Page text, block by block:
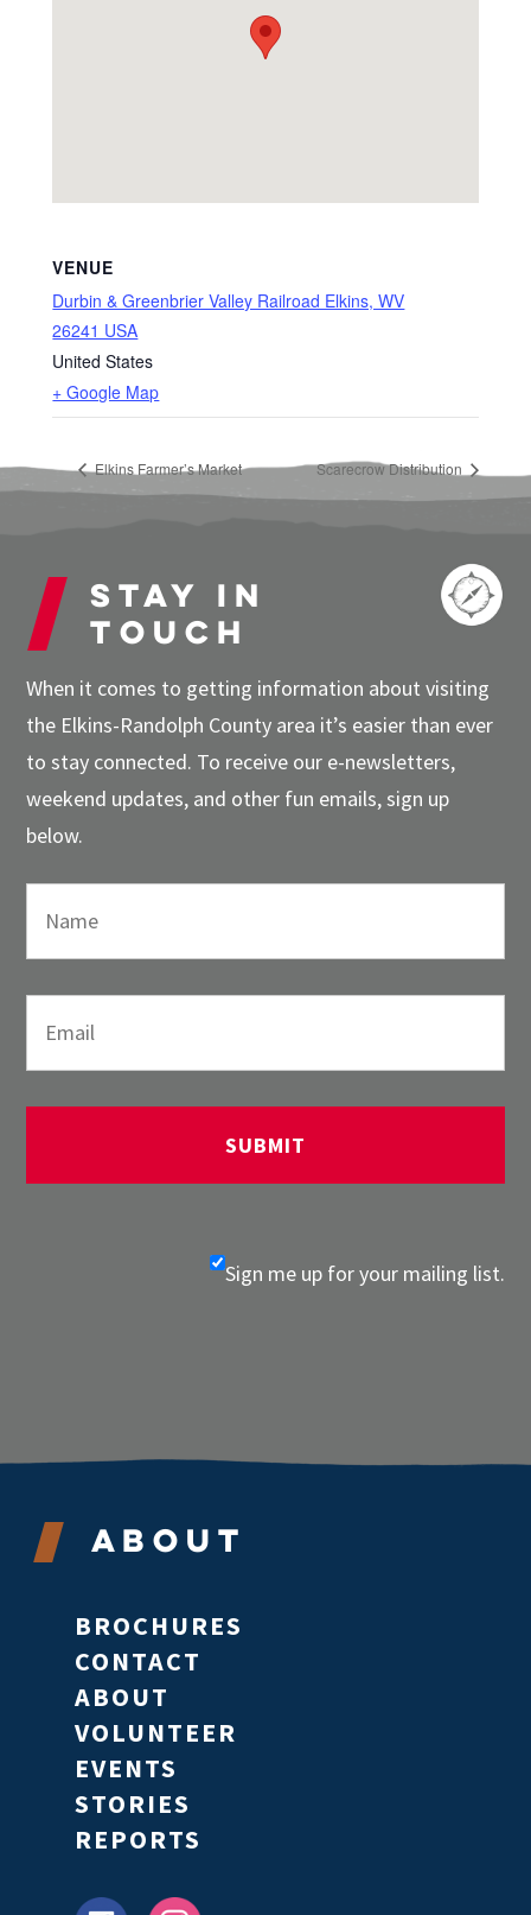
VENUE
Durbin & Greenbrier Valley Railroad Elkins, WV
26241 USA
United States
+ Google Map
Elkins Farmer’s Market Scarecrow Distribution
Stay in
touch
When it comes to getting information about visiting
the Elkins-Randolph County area it’s easier than ever
to stay connected. To receive our e-newsletters,
weekend updates, and other fun emails, sign up
below.
Sign me up for your mailing list.
About
BROCHURES
CONTACT
ABOUT
VOLUNTEER
EVENTS
STORIES
REPORTS